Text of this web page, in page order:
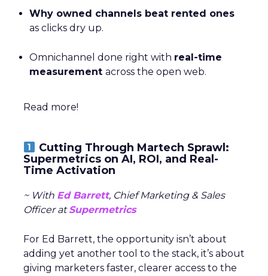
Why owned channels beat rented ones
as clicks dry up.
Omnichannel done right with real-time
measurement across the open web.
Read more!
Cutting Through Martech Sprawl:
Supermetrics on AI, ROI, and Real-
Time Activation
~ With Ed Barrett, Chief Marketing & Sales
Officer atSupermetrics
For Ed Barrett, the opportunity isn’t about
adding yet another tool to the stack, it’s about
giving marketers faster, clearer access to the